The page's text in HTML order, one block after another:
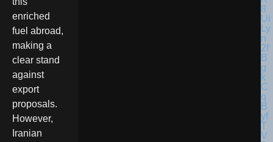
enriched
fuel abroad,
making a
clear stand
against
export
proposals.
However,
Iranian